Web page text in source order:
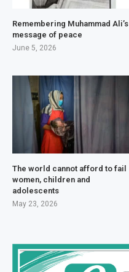
Remembering Muhammad Ali’s
message of peace
June 5, 2026
The world cannot afford to fail
women, children and
adolescents
May 23, 2026